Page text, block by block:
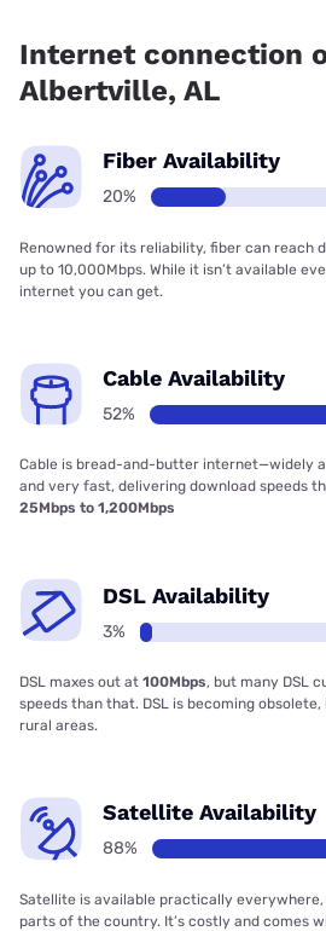
Internet connection
Albertville, AL
Fiber Availability
20%
Renowned for its reliability, fiber can reach
up to 10,000Mbps. While it isn’t available
internet you can get.
Cable Availability
52%
Cable is bread-and-butter internet—widely
and very fast, delivering download speeds
25Mbps to 1,200Mbps
DSL Availability
3%
DSL maxes out at 100Mbps, but many DSL
speeds than that. DSL is becoming
rural areas.
Satellite Availability
88%
Satellite is available practically
parts of the country. It’s costly and comes